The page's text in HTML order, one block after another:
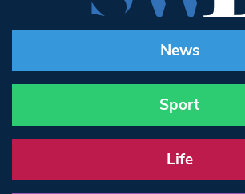
News
Sport
Life